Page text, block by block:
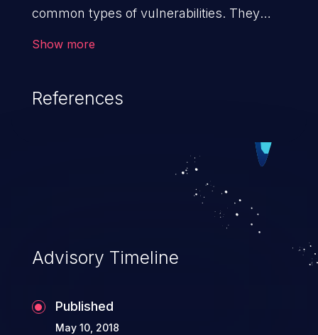
common types of vulnerabilities. They
when an attacker enters unexpected SQL
statement behaves in the background in
an unintended manner, which allows the
possibility of unauthorized data retrieval,
data modification, execution of database
administration operations, and execution
of commands on the operating system.
Show more
References
Advisory Timeline
Published
May 10, 2018